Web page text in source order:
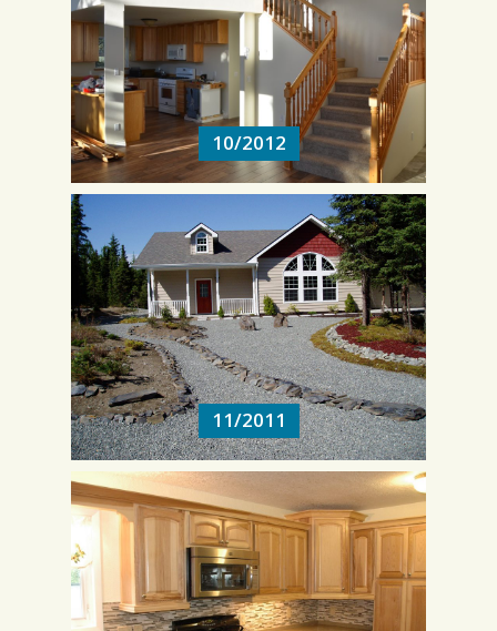
10/2012
11/2011
11/2011
Kenai Kitchen